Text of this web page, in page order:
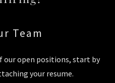
Team
our open positions, start by
your resume.